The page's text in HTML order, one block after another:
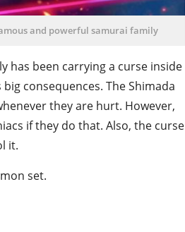
and powerful samurai family
has been carrying a curse inside
consequences. The Shimada
they are hurt. However,
if they do that. Also, the curse
it.
set.